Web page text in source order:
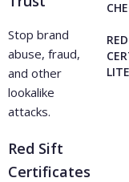
Stop brand
abuse, fraud,
and other
lookalike
attacks.
Red Sift
Certificates
LITE